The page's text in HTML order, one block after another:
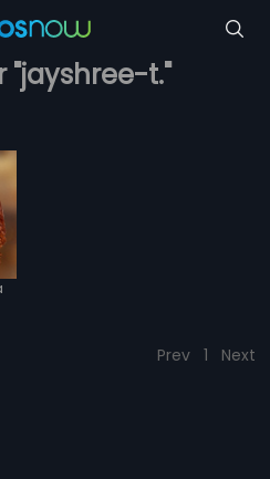
"jayshree-t."
Prev 1 Next